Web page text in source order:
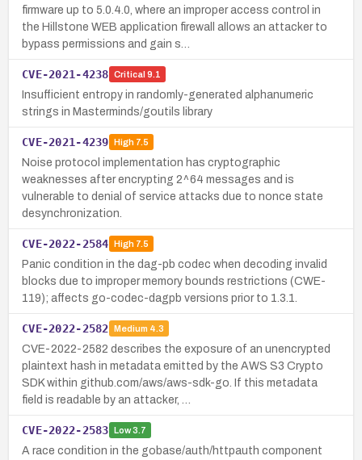
firmware up to 5.0.4.0, where an improper access control in
the Hillstone WEB application firewall allows an attacker to
bypass permissions and gain s…
CVE-2021-4238 Critical 9.1
Insufficient entropy in randomly-generated alphanumeric
strings in Masterminds/goutils library
CVE-2021-4239 High7.5
Noise protocol implementation has cryptographic
weaknesses after encrypting 2^64 messages and is
vulnerable to denial of service attacks due to nonce state
desynchronization.
CVE-2022-2584 High7.5
Panic condition in the dag-pb codec when decoding invalid
blocks due to improper memory bounds restrictions (CWE-
119); affects go-codec-dagpb versions prior to 1.3.1.
CVE-2022-2582 Medium 4.3
CVE-2022-2582 describes the exposure of an unencrypted
plaintext hash in metadata emitted by the AWS S3 Crypto
SDK within github.com/aws/aws-sdk-go. If this metadata
field is readable by an attacker, …
CVE-2022-2583 Low3.7
A race condition in the gobase/auth/httpauth component